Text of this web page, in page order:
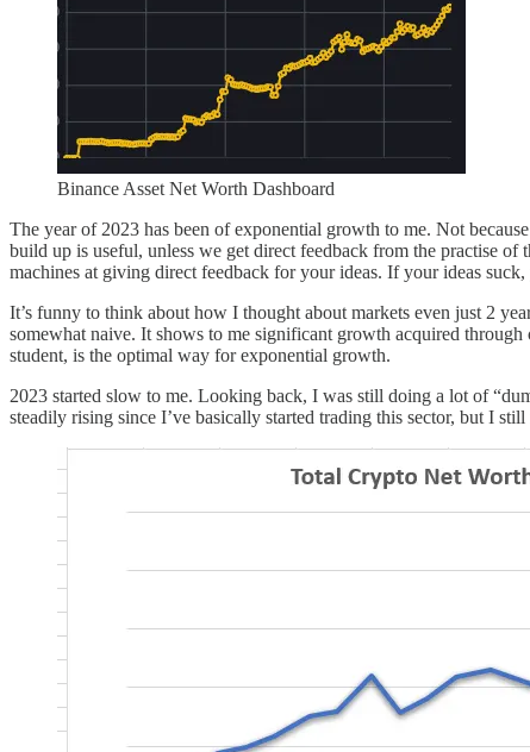
Binance Asset Net Worth Dashboard
The year of 2023 has been of exponential growth to me. Not
build up is useful, unless we get direct feedback from the practise
machines at giving direct feedback for your ideas. If your ideas
It’s funny to think about how I thought about markets even just 2
somewhat naive. It shows to me significant growth acquired
student, is the optimal way for exponential growth.
2023 started slow to me. Looking back, I was still doing a lot of
steadily rising since I’ve basically started trading this sector, but I